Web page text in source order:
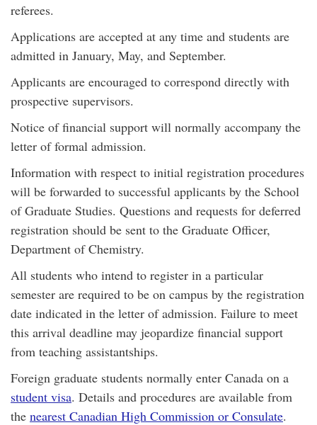
referees.
Applications are accepted at any time and students are
admitted in January, May, and September.
Applicants are encouraged to correspond directly with
prospective supervisors.
Notice of financial support will normally accompany the
letter of formal admission.
Information with respect to initial registration procedures
will be forwarded to successful applicants by the School
of Graduate Studies. Questions and requests for deferred
registration should be sent to the Graduate Officer,
Department of Chemistry.
All students who intend to register in a particular
semester are required to be on campus by the registration
date indicated in the letter of admission. Failure to meet
this arrival deadline may jeopardize financial support
from teaching assistantships.
Foreign graduate students normally enter Canada on a
student visa. Details and procedures are available from
the nearest Canadian High Commission or Consulate.